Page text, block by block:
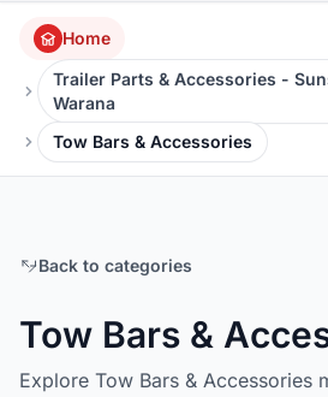
Home
Trailer Parts & Accessories -
Warana
Tow Bars & Accessories
Back to categories
Tow Bars &
Explore Tow Bars & Accessories